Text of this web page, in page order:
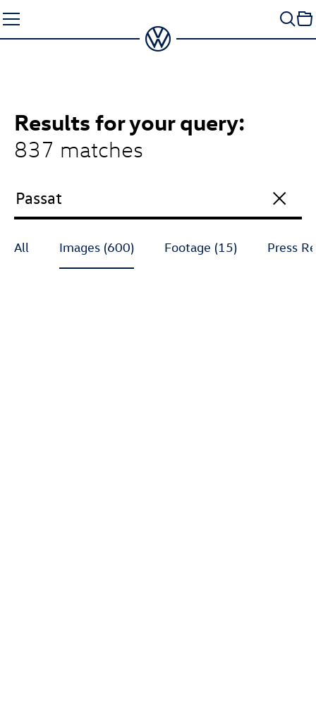
to
content
Results for your query:
837 matches
All Images (600) Footage (15) Press